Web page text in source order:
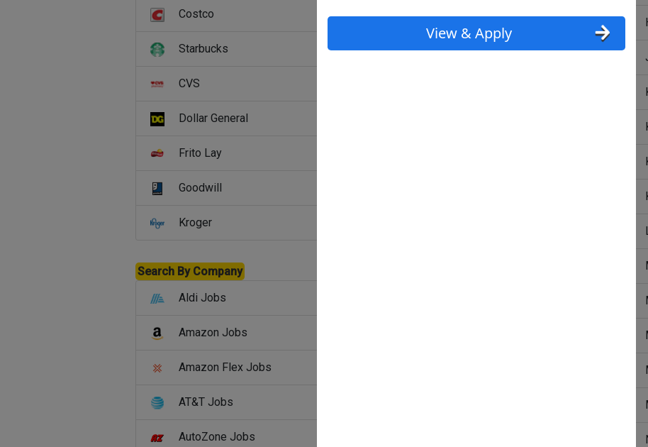
View & Apply
Costco
Starbucks
CVS
Dollar General
Frito Lay
Goodwill
Kroger
Search By Company
Aldi Jobs
Amazon Jobs
Amazon Flex Jobs
AT&T Jobs
AutoZone Jobs